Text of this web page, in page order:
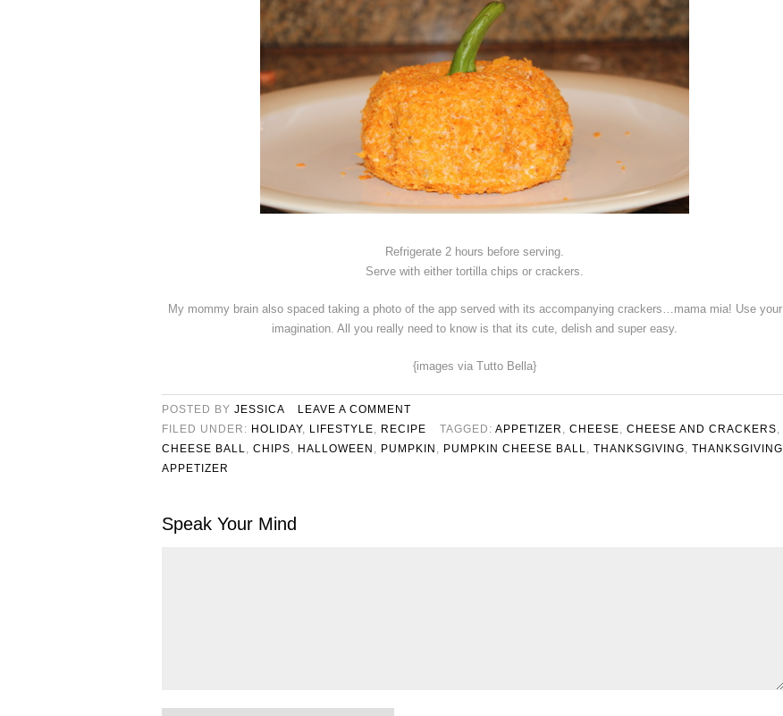
Refrigerate 2 hours before serving.
Serve with either tortilla chips or crackers.
My mommy brain also spaced taking a photo of the app served with its accompanying crackers…mama mia! Use your
imagination. All you really need to know is that its cute, delish and super easy.
{images via Tutto Bella}
POSTED BY JESSICA
LEAVE A COMMENT
FILED UNDER: HOLIDAY, LIFESTYLE RECIPE TAGGED: APPETIZER CHEESE CHEESE AND CRACKERS
CHEESE BALL
CHIPS HALLOWEEN PUMPKIN PUMPKIN CHEESE BALL THANKSGIVING
THANKSGIVING
APPETIZER
Speak Your Mind